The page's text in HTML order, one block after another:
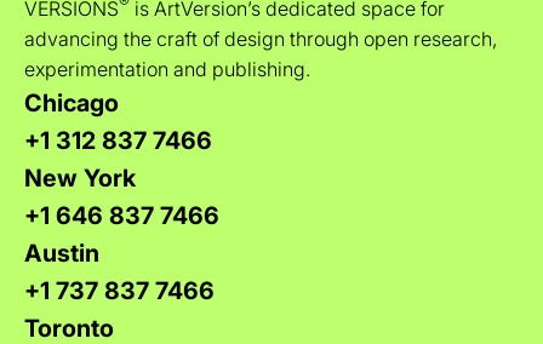
VERSIONS
is ArtVersion’s dedicated space for
advancing the craft of design through open research,
experimentation and publishing.
Chicago
+1 312 837 7466
New York
+1 646 837 7466
Austin
+1 737 837 7466
Toronto